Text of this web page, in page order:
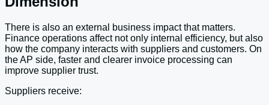
There is also an external business impact that matters.
Finance operations affect not only internal efficiency, but also
how the company interacts with suppliers and customers. On
the AP side, faster and clearer invoice processing can
improve supplier trust.
Suppliers receive: